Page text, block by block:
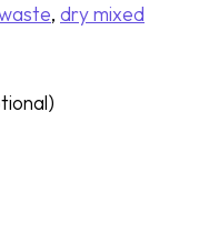
, dry mixed